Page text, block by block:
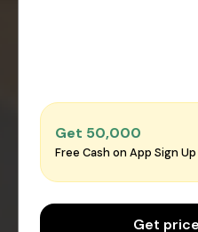
Get ₹50,000
Free Cash on App Sign Up
Get